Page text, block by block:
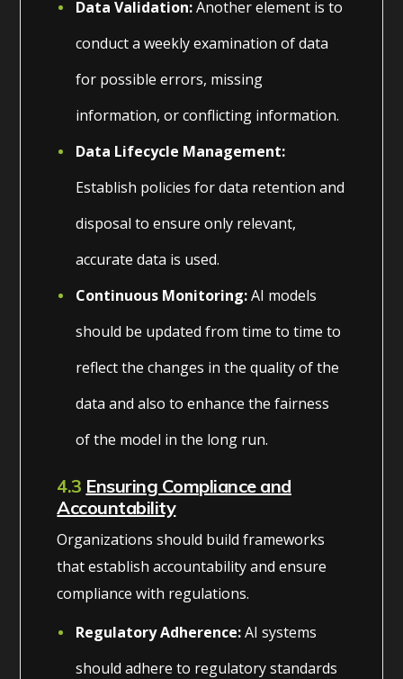
Data Validation:Another element is to
conduct a weekly examination of data
for possible errors, missing
information, or conflicting information.
Data Lifecycle Management:
Establish policies for data retention and
disposal to ensure only relevant,
accurate data is used.
Continuous Monitoring:AI models
should be updated from time to time to
reflect the changes in the quality of the
data and also to enhance the fairness
of the model in the long run.
4.3 Ensuring Compliance and
Accountability
Organizations should build frameworks
that establish accountability and ensure
compliance with regulations.
Regulatory Adherence:AI systems
should adhere to regulatory standards